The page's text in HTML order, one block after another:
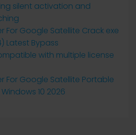
silent activation and
For Google Satellite Crack exe
Latest Bypass
with multiple license
For Google Satellite Portable
10 2026